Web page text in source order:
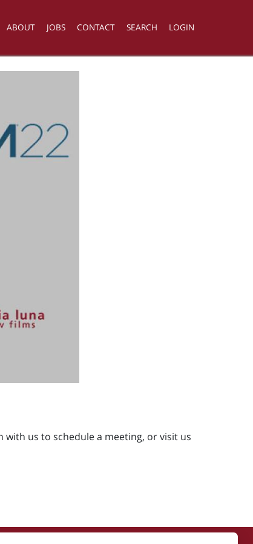
ABOUT JOBS CONTACT SEARCH LOGIN
us to schedule a meeting, or visit us